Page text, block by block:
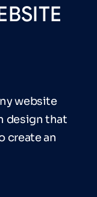
website
design that
create an